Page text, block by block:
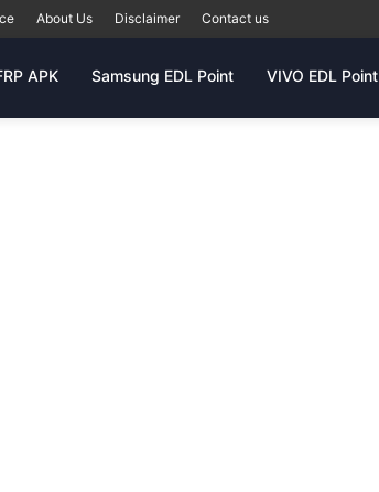
About Us Disclaimer Contact us
APK Samsung EDL Point VIVO EDL Point